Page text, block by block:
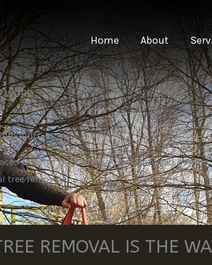
Home About
WORK
to serve the county of Yorkshire and beyond
tree removals.
REMOVAL IS THE